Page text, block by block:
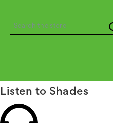
Search
Listen to Shades